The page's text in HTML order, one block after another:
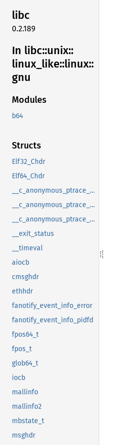
libc
0.2.189
In libc::unix::
linux_ like::linux::
gnu
Modules
b64
Structs
Elf32_Chdr
Elf64_Chdr
__c_anonymous_ptrace_syscall_info_entry
__c_anonymous_ptrace_syscall_info_exit
__c_anonymous_ptrace_syscall_info_seccomp
__exit_status
__timeval
aiocb
cmsghdr
ethhdr
fanotify_event_info_error
fanotify_event_info_pidfd
fpos64_t
fpos_t
glob64_t
iocb
mallinfo
mallinfo2
mbstate_t
msghdr